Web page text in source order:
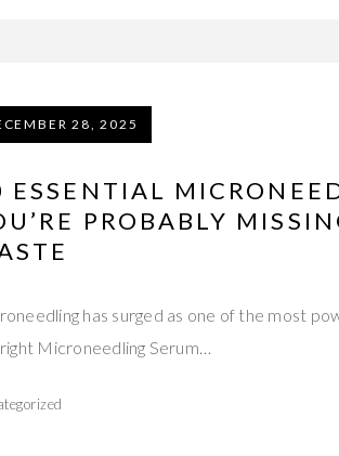
28, 2025
ESSENTIAL
PROBABLY
has surged as one of the most
Microneedling Serum…